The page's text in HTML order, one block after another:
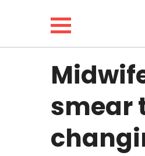
LIFESTYLE
FUNNY
smear